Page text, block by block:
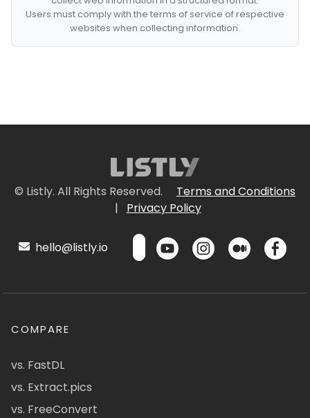
Users must comply with the terms of service of respective
websites when collecting information.
© Listly. All Rights Reserved.
Terms and Conditions
|
Privacy Policy
hello@listly.io
COMPARE
vs. FastDL
vs. Extract.pics
vs. FreeConvert